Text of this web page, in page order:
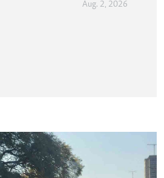
Aug. 2, 2026